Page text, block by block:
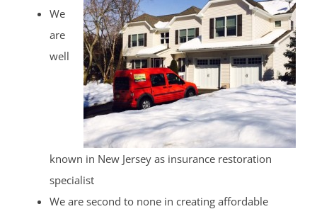
We
are
well
known in New Jersey as insurance restoration
specialist
We are second to none in creating affordable